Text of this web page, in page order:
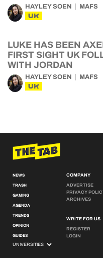
HAYLEY SOEN MAFS
UK
LUKE HAS BEEN
FIRST SIGHT UK
WITH JORDAN
HAYLEY SOEN MAFS
UK
NEWS
TRASH
GAMING
AGENDA
TRENDS
OPINION
GUIDES
COMPANY
ADVERTISE
PRIVACY
ARCHIVES
WRITE FOR US
REGISTER
LOGIN